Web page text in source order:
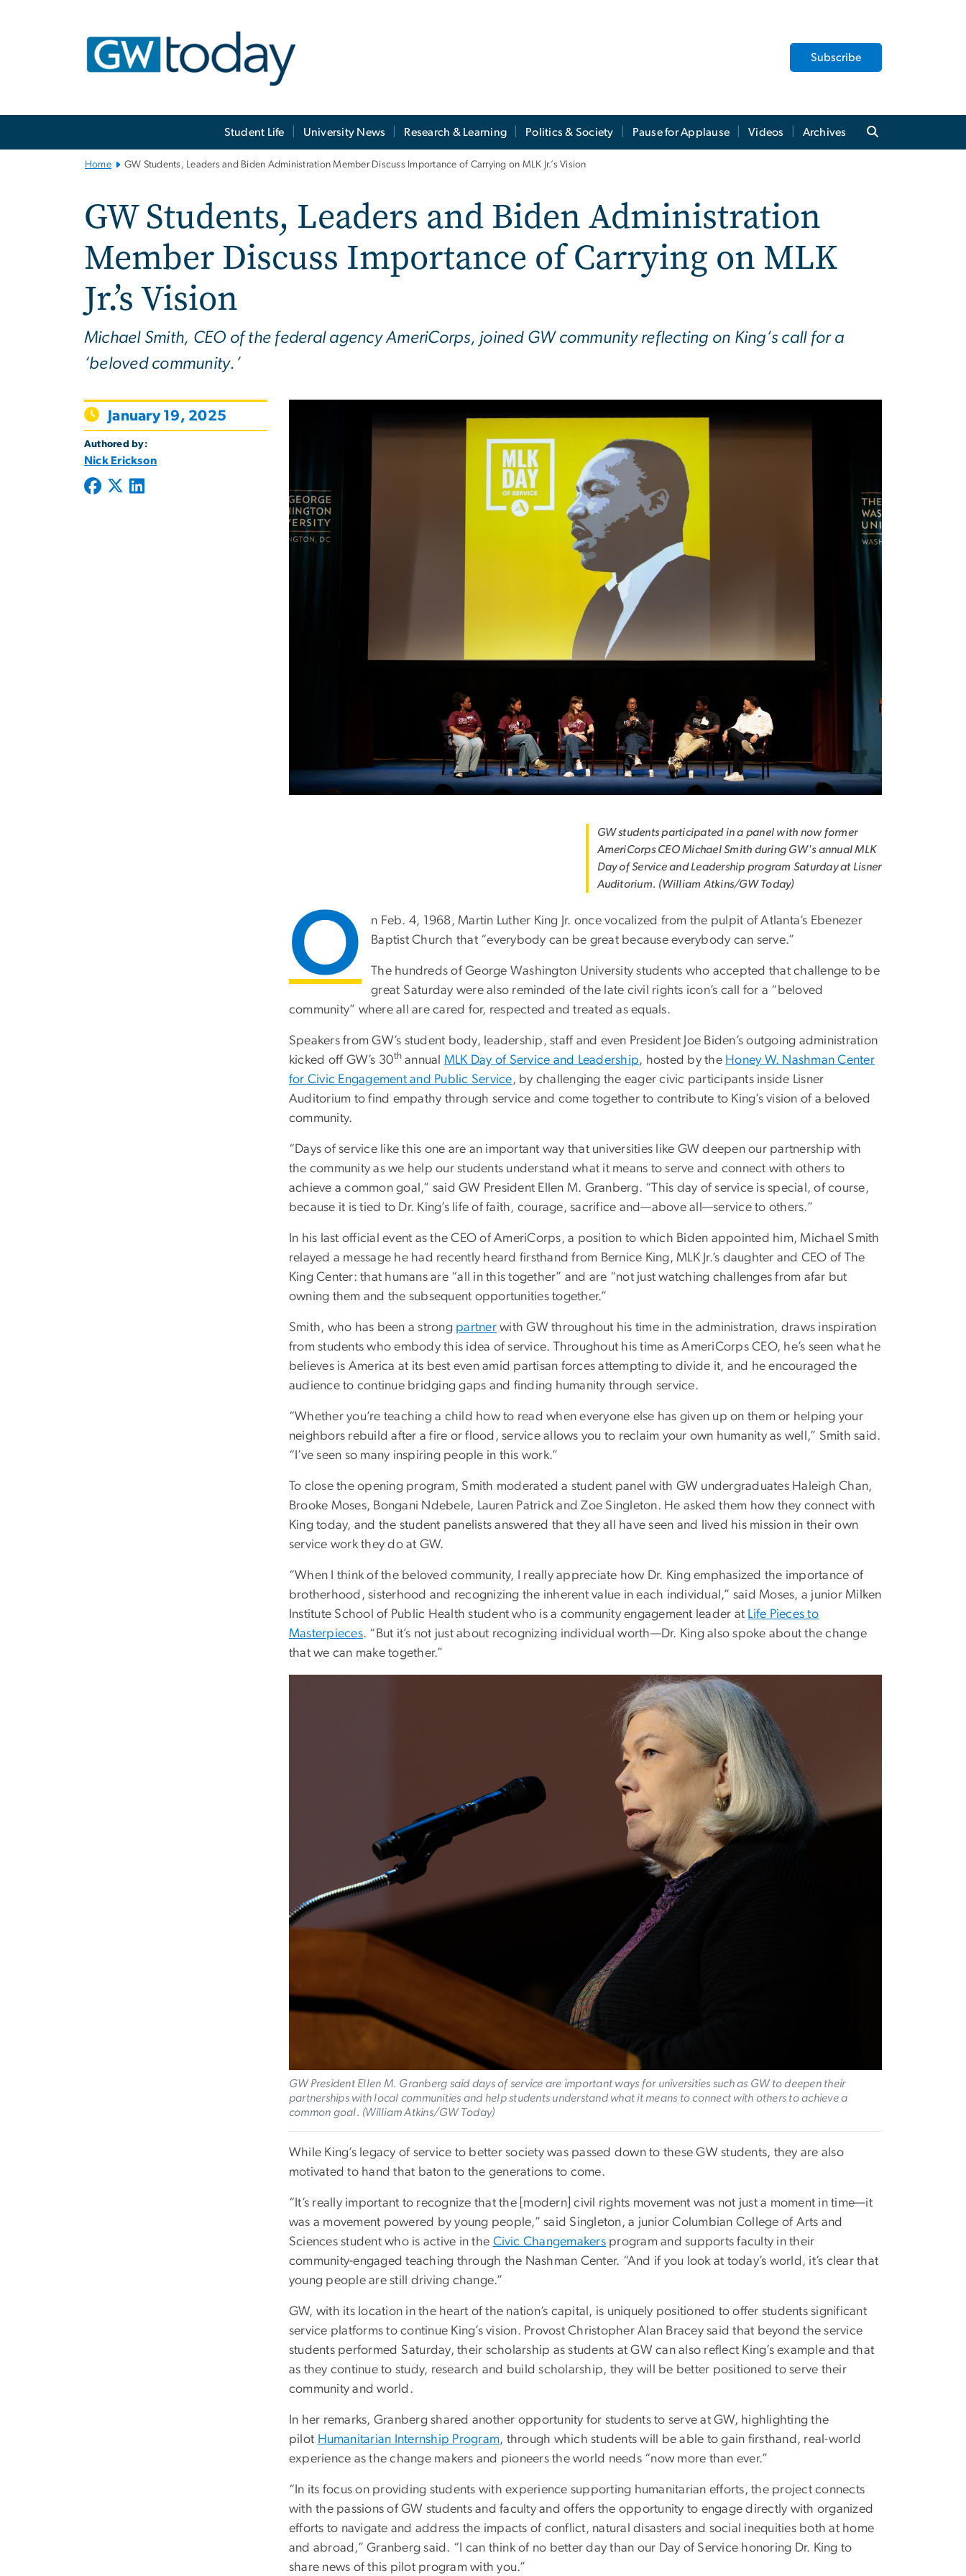
Subscribe
Student Life University News Research & Learning Politics & Society Pause for Applause Videos Archives
Home GW Students, Leaders and Biden Administration Member Discuss Importance of Carrying on MLK Jr.’s Vision
GW Students, Leaders and Biden Administration
Member Discuss Importance of Carrying on MLK
Jr.’s Vision
Michael Smith, CEO of the federal agency AmeriCorps, joined GW community reflecting on King’s call for a
‘beloved community.’
January 19, 2025
Authored by:
Nick Erickson
GW students participated in a panel with now former
AmeriCorps CEO Michael Smith during GW's annual MLK
Day of Service and Leadership program Saturday at Lisner
Auditorium. (William Atkins/GW Today)
O
n Feb. 4, 1968, Martin Luther King Jr. once vocalized from the pulpit of Atlanta’s Ebenezer
Baptist Church that “everybody can be great because everybody can serve.”
The hundreds of George Washington University students who accepted that challenge to be
great Saturday were also reminded of the late civil rights icon’s call for a “beloved
community” where all are cared for, respected and treated as equals.
Speakers from GW’s student body, leadership, staff and even President Joe Biden’s outgoing administration
kicked off GW’s 30th annual MLK Day of Service and Leadership, hosted by the Honey W. Nashman Center
for Civic Engagement and Public Service, by challenging the eager civic participants inside Lisner
Auditorium to find empathy through service and come together to contribute to King’s vision of a beloved
community.
“Days of service like this one are an important way that universities like GW deepen our partnership with
the community as we help our students understand what it means to serve and connect with others to
achieve a common goal,” said GW President Ellen M. Granberg. “This day of service is special, of course,
because it is tied to Dr. King’s life of faith, courage, sacrifice and—above all—service to others.”
In his last official event as the CEO of AmeriCorps, a position to which Biden appointed him, Michael Smith
relayed a message he had recently heard firsthand from Bernice King, MLK Jr.’s daughter and CEO of The
King Center: that humans are “all in this together” and are “not just watching challenges from afar but
owning them and the subsequent opportunities together.”
Smith, who has been a strong partner with GW throughout his time in the administration, draws inspiration
from students who embody this idea of service. Throughout his time as AmeriCorps CEO, he’s seen what he
believes is America at its best even amid partisan forces attempting to divide it, and he encouraged the
audience to continue bridging gaps and finding humanity through service.
“Whether you’re teaching a child how to read when everyone else has given up on them or helping your
neighbors rebuild after a fire or flood, service allows you to reclaim your own humanity as well,” Smith said.
“I’ve seen so many inspiring people in this work.”
To close the opening program, Smith moderated a student panel with GW undergraduates Haleigh Chan,
Brooke Moses, Bongani Ndebele, Lauren Patrick and Zoe Singleton. He asked them how they connect with
King today, and the student panelists answered that they all have seen and lived his mission in their own
service work they do at GW.
“When I think of the beloved community, I really appreciate how Dr. King emphasized the importance of
brotherhood, sisterhood and recognizing the inherent value in each individual,” said Moses, a junior Milken
Institute School of Public Health student who is a community engagement leader at Life Pieces to
Masterpieces. “But it’s not just about recognizing individual worth—Dr. King also spoke about the change
that we can make together.”
GW President Ellen M. Granberg said days of service are important ways for universities such as GW to deepen their
partnerships with local communities and help students understand what it means to connect with others to achieve a
common goal. (William Atkins/GW Today)
While King’s legacy of service to better society was passed down to these GW students, they are also
motivated to hand that baton to the generations to come.
“It’s really important to recognize that the [modern] civil rights movement was not just a moment in time—it
was a movement powered by young people,” said Singleton, a junior Columbian College of Arts and
Sciences student who is active in the Civic Changemakers program and supports faculty in their
community-engaged teaching through the Nashman Center. “And if you look at today’s world, it’s clear that
young people are still driving change.”
GW, with its location in the heart of the nation’s capital, is uniquely positioned to offer students significant
service platforms to continue King’s vision. Provost Christopher Alan Bracey said that beyond the service
students performed Saturday, their scholarship as students at GW can also reflect King’s example and that
as they continue to study, research and build scholarship, they will be better positioned to serve their
community and world.
In her remarks, Granberg shared another opportunity for students to serve at GW, highlighting the
pilot Humanitarian Internship Program, through which students will be able to gain firsthand, real-world
experience as the change makers and pioneers the world needs “now more than ever.”
“In its focus on providing students with experience supporting humanitarian efforts, the project connects
with the passions of GW students and faculty and offers the opportunity to engage directly with organized
efforts to navigate and address the impacts of conflict, natural disasters and social inequities both at home
and abroad,” Granberg said. “I can think of no better day than our Day of Service honoring Dr. King to
share news of this pilot program with you.”